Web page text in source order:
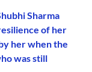
Sharma
of her
her when the
was still